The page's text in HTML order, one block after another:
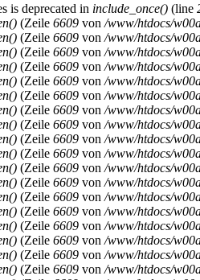
is deprecated in include_once() (line
(Zeile 6609 von /www/htdocs/
(Zeile 6609 von /www/htdocs/
(Zeile 6609 von /www/htdocs/
(Zeile 6609 von /www/htdocs/
(Zeile 6609 von /www/htdocs/
(Zeile 6609 von /www/htdocs/
(Zeile 6609 von /www/htdocs/
(Zeile 6609 von /www/htdocs/
(Zeile 6609 von /www/htdocs/
(Zeile 6609 von /www/htdocs/
(Zeile 6609 von /www/htdocs/
(Zeile 6609 von /www/htdocs/
(Zeile 6609 von /www/htdocs/
(Zeile 6609 von /www/htdocs/
(Zeile 6609 von /www/htdocs/
(Zeile 6609 von /www/htdocs/
(Zeile 6609 von /www/htdocs/
(Zeile 6609 von /www/htdocs/